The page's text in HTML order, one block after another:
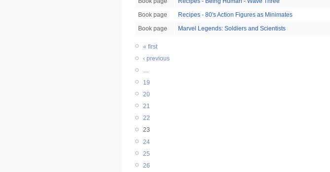
Book page
Recipes - 80's Action Figures as Minimates
Book page
Marvel Legends: Soldiers and Scientists
« first
‹ previous
…
19
20
21
22
23
24
25
26